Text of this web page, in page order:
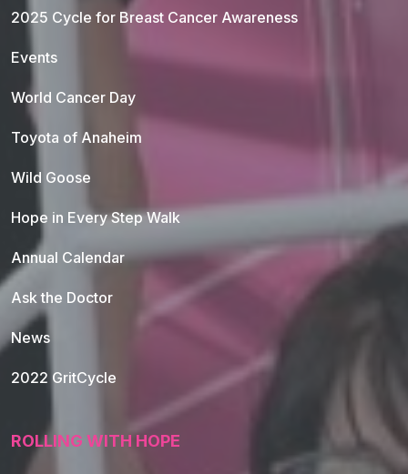
2025 Cycle for Breast Cancer Awareness
Events
World Cancer Day
Toyota of Anaheim
Wild Goose
Hope in Every Step Walk
Annual Calendar
Ask the Doctor
News
2022 GritCycle
ROLLING WITH HOPE